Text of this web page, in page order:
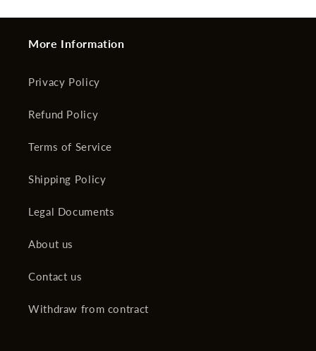
More Information
Privacy Policy
Refund Policy
Terms of Service
Shipping Policy
Legal Documents
About us
Contact us
Withdraw from contract